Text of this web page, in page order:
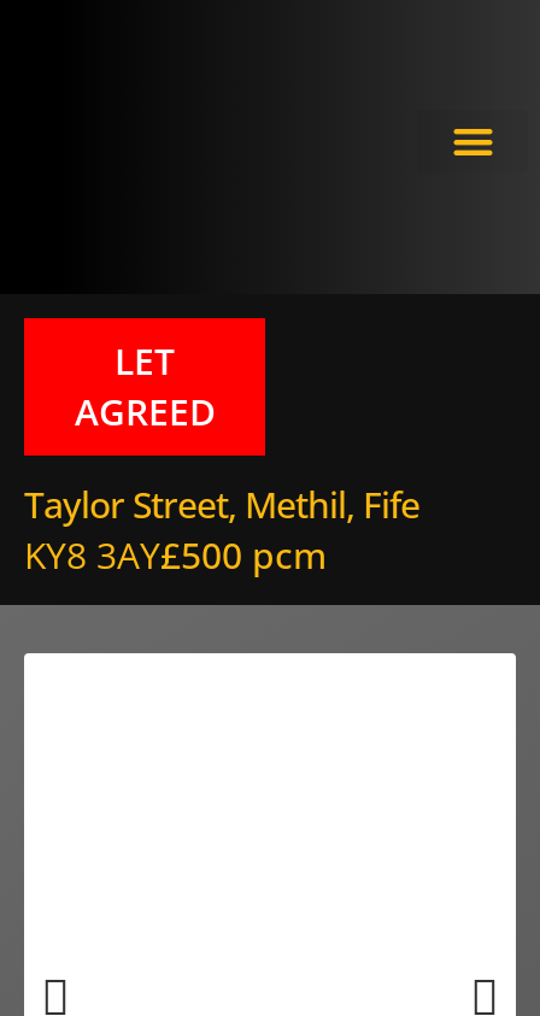
LET
AGREED
Taylor Street, Methil, Fife
KY8 3AY£500 pcm